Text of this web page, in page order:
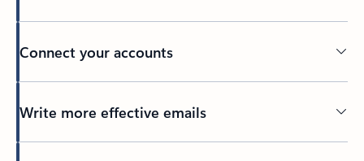
Connect your accounts
Write more effective emails